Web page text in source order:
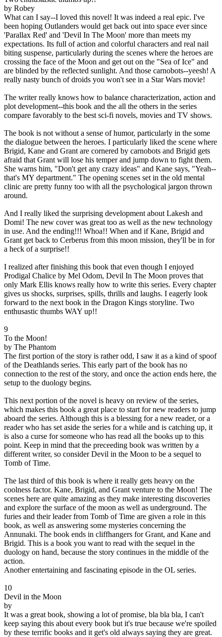
by Robey
What can I say--I loved this novel! It was indeed a real epic. I've
been hoping Outlanders would get back out into space ever since
'Parallax Red' and 'Devil In The Moon' more than meets my
expectations. Its full of action and colorful characters and real nail
biting suspense, particularly during the scenes where the heroes are
crossing the face of the Moon and get out on the "Sea of Ice" and
are blinded by the reflected sunlight. And those carnobots--yeesh! A
really nasty bunch of droids you won't see in a Star Wars movie!
The writer really knows how to balance characterization, action and
plot development--this book and the all the others in the series
compare favorably to the best sci-fi novels, movies and TV shows.
The book is not without a sense of humor, particularly in the some
the dialogue between the heroes. I particularly liked the scene where
Brigid, Kane and Grant are cornered by carnobots and Brigid gets
afraid that Grant will lose his temper and jump down to fight them.
She warns him, "Don't get any crazy ideas" and Kane says, "Yeah--
that's MY department." The opening scenes set in the old mental
clinic are pretty funny too with all the psychological jargon thrown
around.
And I really liked the surprising development about Lakesh and
Domi! The new cover was great too as well as the new technology
in use. And the ending!!! Whoa!! When and if Kane, Brigid and
Grant get back to Cerberus from this moon mission, they'll be in for
a heck of a surprise!!
I realized after finishing this book that even though I enjoyed
Prodigal Chalice by Mel Odom, Devil In The Moon proves that
only Mark Ellis knows really how to write this series. Every chapter
gives us shocks, surprises, spills, thrills and laughs. I eagerly look
forward to the next book in the Dragon Kings storyline. Two
enthusastic thumbs WAY up!!
9
To the Moon!
by The Phantom
The first portion of the story is rather odd, I saw it as a kind of spoof
of the Deathlands series. This early part of the book has no
connection to the rest of the story, and once the action ends here, the
setup to the duology begins.
This next portion of the novel is heavy on review of the series,
which makes this book a great place to start for new readers to jump
aboard the series. Although this is a blessing for a new reader, or a
reader who has set aside the series for a while and is catching up, it
is also a curse for someone who has read all the books up to this
point. Keep in mind that the preceeding book was written by a
different writer, so consider Devil in the Moon to be a sequel to
Tomb of Time.
The last third of this book is where it really gets heavy on the
coolness factor. Kane, Brigid, and Grant venture to the Moon! The
scenes here are quite amazing as they make interesting discoveries
and explore the surface of the moon as well as underground. The
furies and their leader from Tomb of Time are given a role in this
book, as well as answering some mysteries concerning the
Annunaki. The book ends in cliffhangers for Grant, and Kane and
Brigid. This is a book you want to read with the sequel in the
duology on hand, because the story continues in the middle of the
action.
Another entertaining and fascinating episode in the OL series.
10
Devil in the Moon
by
It was a great book, showing a lot of promise, bla bla bla, I can't
keep saying this about every book but it's true because we're spoiled
by these terrific books and it get's old always saying they are great.